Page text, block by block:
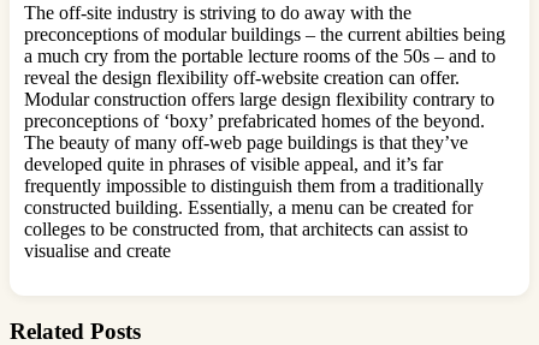
The off-site industry is striving to do away with the
preconceptions of modular buildings – the current abilties being
a much cry from the portable lecture rooms of the 50s – and to
reveal the design flexibility off-website creation can offer.
Modular construction offers large design flexibility contrary to
preconceptions of ‘boxy’ prefabricated homes of the beyond.
The beauty of many off-web page buildings is that they’ve
developed quite in phrases of visible appeal, and it’s far
frequently impossible to distinguish them from a traditionally
constructed building. Essentially, a menu can be created for
colleges to be constructed from, that architects can assist to
visualise and create
Related Posts